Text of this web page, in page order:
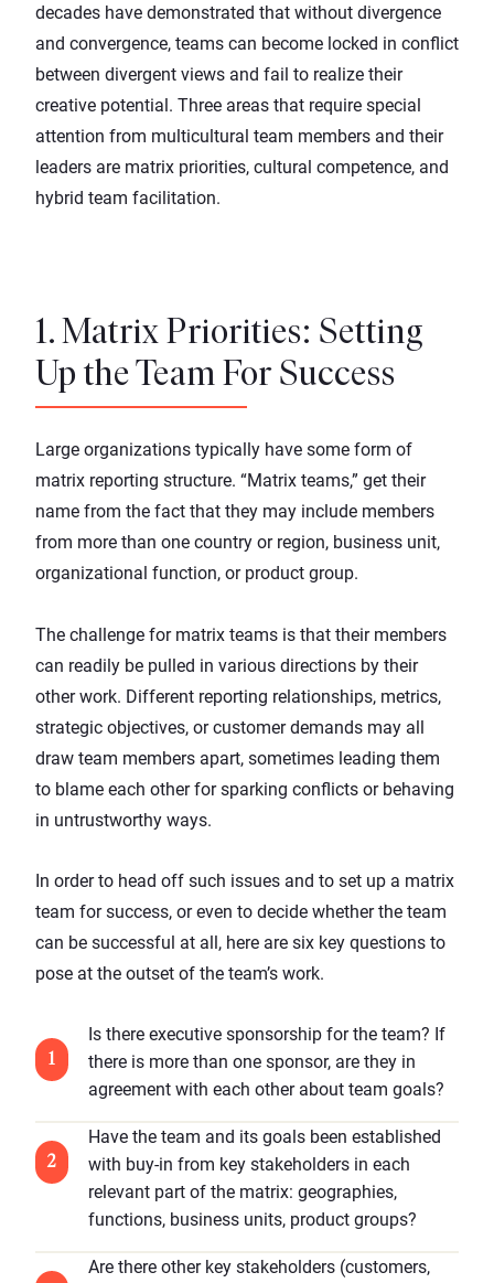
decades have demonstrated that without divergence
and convergence, teams can become locked in conflict
between divergent views and fail to realize their
creative potential. Three areas that require special
attention from multicultural team members and their
leaders are matrix priorities, cultural competence, and
hybrid team facilitation.
1. Matrix Priorities: Setting
Up the Team For Success
Large organizations typically have some form of
matrix reporting structure. “Matrix teams,” get their
name from the fact that they may include members
from more than one country or region, business unit,
organizational function, or product group.
The challenge for matrix teams is that their members
can readily be pulled in various directions by their
other work. Different reporting relationships, metrics,
strategic objectives, or customer demands may all
draw team members apart, sometimes leading them
to blame each other for sparking conflicts or behaving
in untrustworthy ways.
In order to head off such issues and to set up a matrix
team for success, or even to decide whether the team
can be successful at all, here are six key questions to
pose at the outset of the team’s work.
Is there executive sponsorship for the team? If
there is more than one sponsor, are they in
agreement with each other about team goals?
Have the team and its goals been established
with buy-in from key stakeholders in each
relevant part of the matrix: geographies,
functions, business units, product groups?
Are there other key stakeholders (customers,